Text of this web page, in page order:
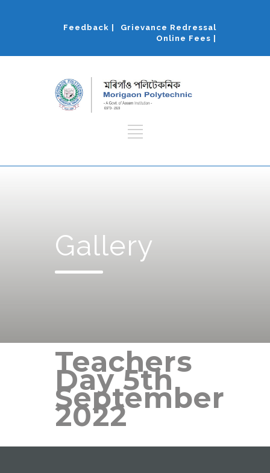
Grievance Redressal
Feedback |
Online Fees |
Gallery
Teachers
Day 5th
September
2022